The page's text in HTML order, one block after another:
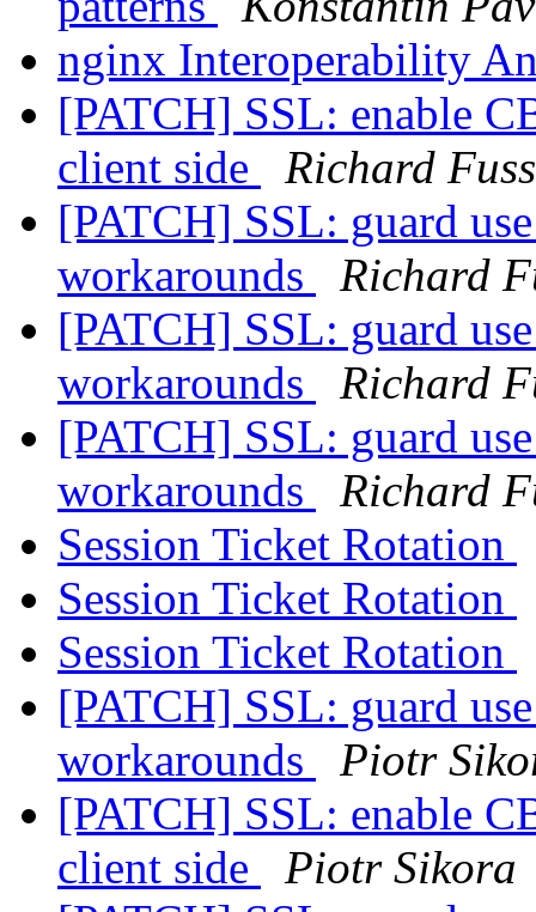
nginx Interoperability
[PATCH] SSL: enable
client side
Richard
[PATCH] SSL: guard
workarounds
Richard
[PATCH] SSL: guard
workarounds
Richard
[PATCH] SSL: guard
workarounds
Richard
Session Ticket Rotation
Session Ticket Rotation
Session Ticket Rotation
[PATCH] SSL: guard
workarounds
Piotr
[PATCH] SSL: enable
client side
Piotr Sikora